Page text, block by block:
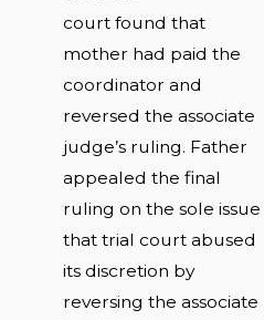
court found that
mother had paid the
coordinator and
reversed the associate
judge’s ruling. Father
appealed the final
ruling on the sole issue
that trial court abused
its discretion by
reversing the associate